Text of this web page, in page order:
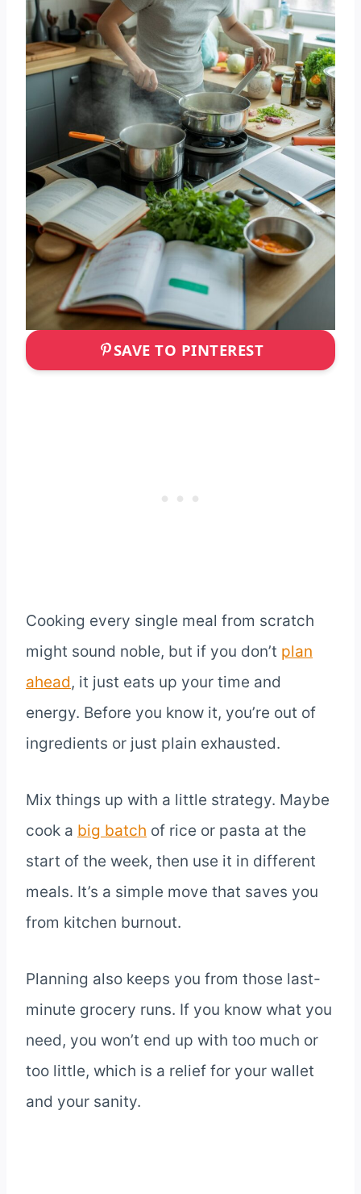
SAVE TO PINTEREST
Cooking every single meal from scratch
might sound noble, but if you don’t plan
ahead, it just eats up your time and
energy. Before you know it, you’re out of
ingredients or just plain exhausted.
Mix things up with a little strategy. Maybe
cook a big batch of rice or pasta at the
start of the week, then use it in different
meals. It’s a simple move that saves you
from kitchen burnout.
Planning also keeps you from those last-
minute grocery runs. If you know what you
need, you won’t end up with too much or
too little, which is a relief for your wallet
and your sanity.